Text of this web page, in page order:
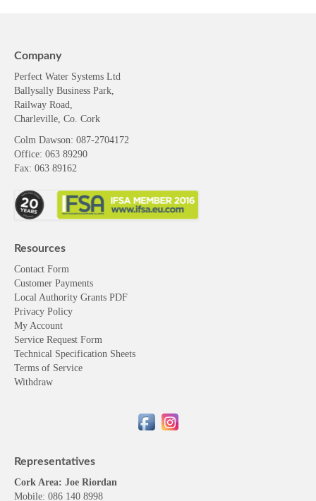
Company
Perfect Water Systems Ltd
Ballysally Business Park,
Railway Road,
Charleville, Co. Cork
Colm Dawson: 087-2704172
Office: 063 89290
Fax: 063 89162
Resources
Contact Form
Customer Payments
Local Authority Grants PDF
Privacy Policy
My Account
Service Request Form
Technical Specification Sheets
Terms of Service
Withdraw
Representatives
Cork Area: Joe Riordan
Mobile: 086 140 8998